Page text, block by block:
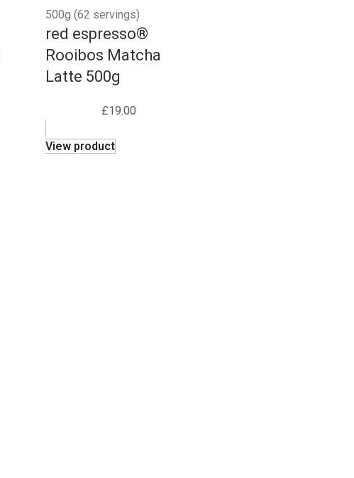
500g (62 servings)
red espresso®
Rooibos Matcha
Latte 500g
£19.00
View product